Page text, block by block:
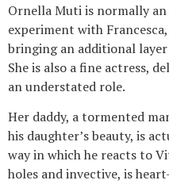
Ornella Muti is normally
experiment with
bringing an additional
She is also a fine actress,
an understated role.
Her daddy, a tormented
his daughter’s beauty, is
way in which he reacts to
holes and invective, is